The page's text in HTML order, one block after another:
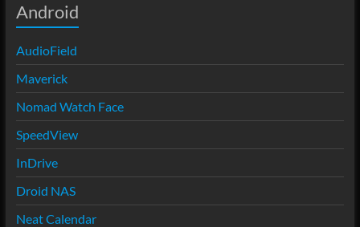
Android
AudioField
Maverick
Nomad Watch Face
SpeedView
InDrive
Droid NAS
Neat Calendar